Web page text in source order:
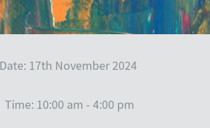
Date: 17th November 2024
Time: 10:00 am - 4:00 pm